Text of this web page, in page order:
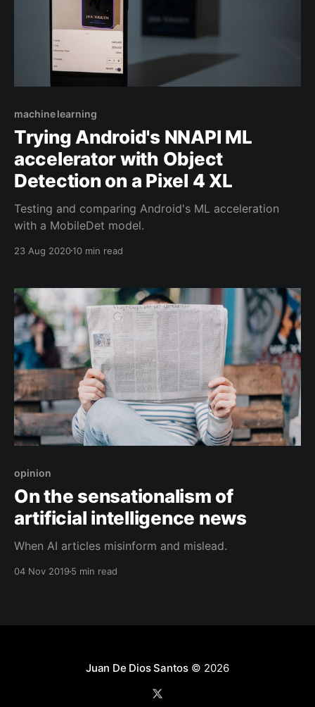
machine learning
Trying Android's NNAPI ML
accelerator with Object
Detection on a Pixel 4 XL
Testing and comparing Android's ML acceleration
with a MobileDet model.
23 Aug 202010 min read
opinion
On the sensationalism of
artificial intelligence news
When AI articles misinform and mislead.
04 Nov 20195 min read
Juan De Dios Santos© 2026